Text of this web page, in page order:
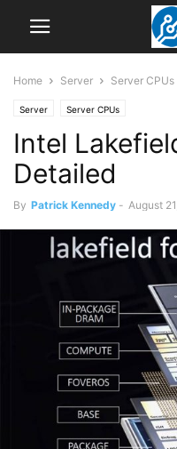
Home Server Server CPUs
Server Server CPUs
Intel
Detailed
By Patrick Kennedy - August